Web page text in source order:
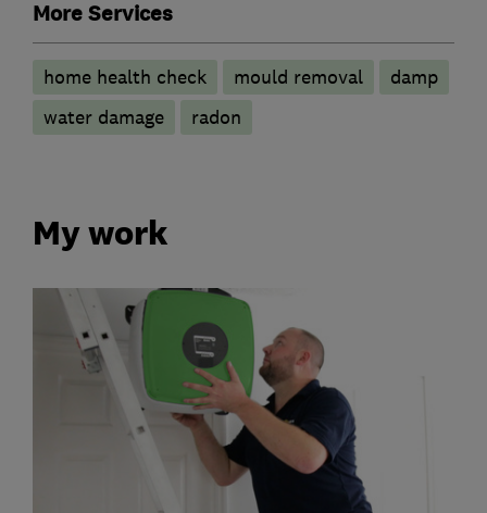
More Services
home health check mould removal
damp
water damage
radon
My work